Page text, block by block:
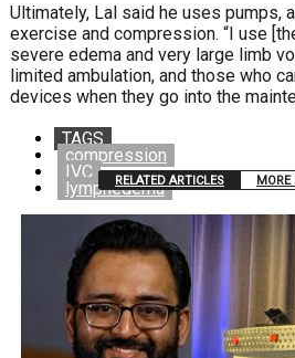
Ultimately, Lal said he uses pumps,
exercise and compression. “I use
severe edema and very large limb
limited ambulation, and those who
devices when they go into the
TAGS
compression
IVC
lymphedemaRELATED ARTICLES MORE